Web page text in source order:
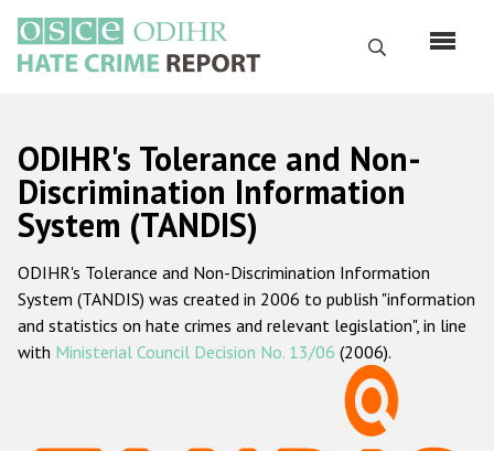
основному
содержанию
Поиск
Русский
Main
navigation
Главная
О нас
Наш мандат
Наша методология
ODIHR's Tolerance and Non-
Discrimination Information
System (TANDIS)
ODIHR's Tolerance and Non-Discrimination Information
System (TANDIS) was created in 2006 to publish "information
and statistics on hate crimes and relevant legislation", in line
with Ministerial Council Decision No. 13/06 (2006).